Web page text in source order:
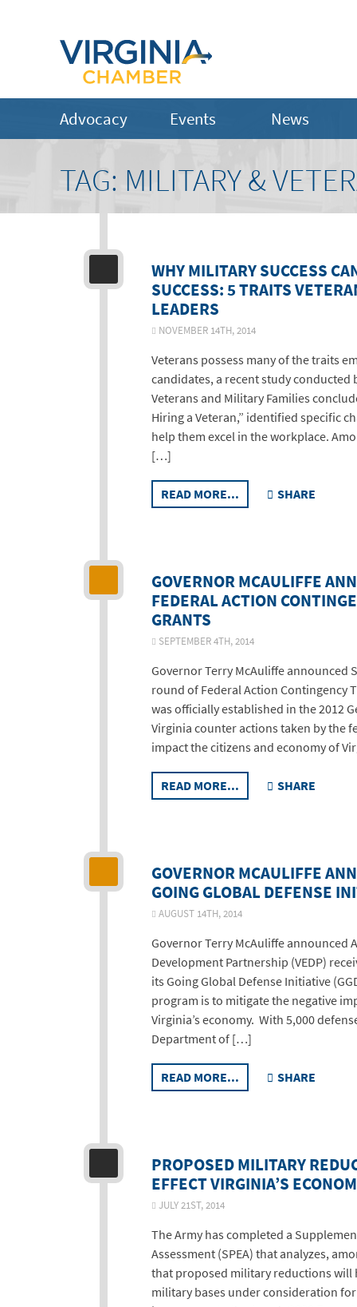
Advocacy Events News
TAG: MILITARY &
WHY MILITARY SUCCESS
SUCCESS: 5 TRAITS
LEADERS
NOVEMBER 14TH, 2014
Veterans possess many of the traits
candidates, a recent study conducted
Veterans and Military Families
Hiring a Veteran,” identified specific
help them excel in the workplace.
[…]
READ MORE... SHARE
GOVERNOR MCAULIFFE
FEDERAL ACTION
GRANTS
SEPTEMBER 4TH, 2014
Governor Terry McAuliffe announced
round of Federal Action Contingency
was officially established in the 2012
Virginia counter actions taken by the
impact the citizens and economy of
READ MORE... SHARE
GOVERNOR MCAULIFFE
GOING GLOBAL DEFENSE
AUGUST 14TH, 2014
Governor Terry McAuliffe announced
Development Partnership (VEDP)
its Going Global Defense Initiative
program is to mitigate the negative
Virginia’s economy. With 5,000
Department of […]
READ MORE... SHARE
PROPOSED MILITARY
EFFECT VIRGINIA’S
JULY 21ST, 2014
The Army has completed a
Assessment (SPEA) that analyzes,
that proposed military reductions will
military bases under consideration